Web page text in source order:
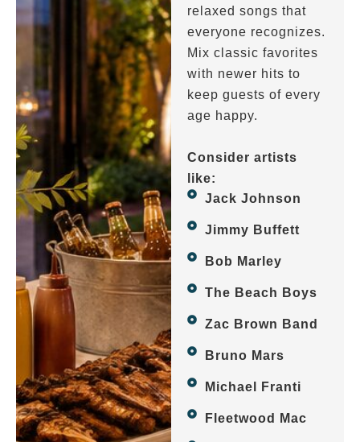
relaxed songs that
everyone recognizes.
Mix classic favorites
with newer hits to
keep guests of every
age happy.
Consider artists
like:
Jack Johnson
Jimmy Buffett
Bob Marley
The Beach Boys
Zac Brown Band
Bruno Mars
Michael Franti
Fleetwood Mac